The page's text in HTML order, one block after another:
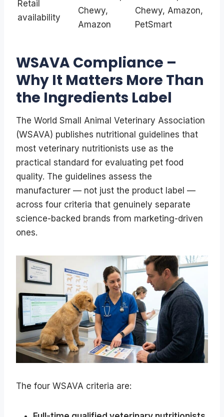
Retail
availability
Chewy,
Amazon
Chewy, Amazon,
PetSmart
WSAVA Compliance –
Why It Matters More Than
the Ingredients Label
The World Small Animal Veterinary Association
(WSAVA) publishes nutritional guidelines that
most veterinary nutritionists use as the
practical standard for evaluating pet food
quality. The guidelines assess the
manufacturer — not just the product label —
across four criteria that genuinely separate
science-backed brands from marketing-driven
ones.
The four WSAVA criteria are: